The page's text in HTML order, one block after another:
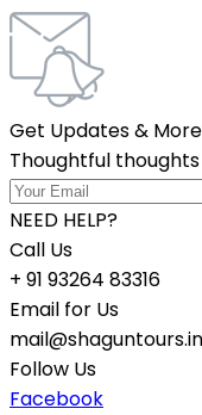
Get Updates & More
Thoughtful
NEED HELP?
Call Us
+ 91 93264 83316
Email for Us
mail@shaguntours.in
Follow Us
Facebook